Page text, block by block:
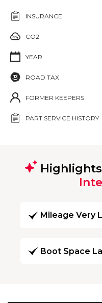
INSURANCE
CO2
YEAR
ROAD TAX
FORMER KEEPERS
PART SERVICE HISTORY
Mileage Very
Boot Space